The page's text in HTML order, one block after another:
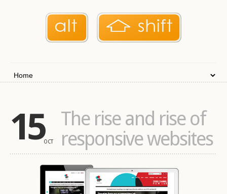
15OCT
The rise and rise of
responsive websites